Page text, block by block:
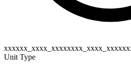
Unit Type